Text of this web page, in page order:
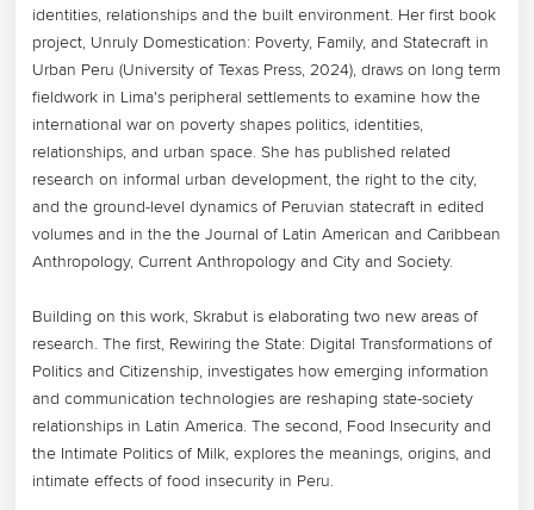
identities, relationships and the built environment. Her first book
project, Unruly Domestication: Poverty, Family, and Statecraft in
Urban Peru (University of Texas Press, 2024), draws on long term
fieldwork in Lima's peripheral settlements to examine how the
international war on poverty shapes politics, identities,
relationships, and urban space. She has published related
research on informal urban development, the right to the city,
and the ground-level dynamics of Peruvian statecraft in edited
volumes and in the the Journal of Latin American and Caribbean
Anthropology, Current Anthropology and City and Society.
Building on this work, Skrabut is elaborating two new areas of
research. The first, Rewiring the State: Digital Transformations of
Politics and Citizenship, investigates how emerging information
and communication technologies are reshaping state-society
relationships in Latin America. The second, Food Insecurity and
the Intimate Politics of Milk, explores the meanings, origins, and
intimate effects of food insecurity in Peru.